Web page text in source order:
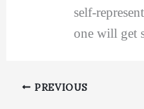
self-
one will get
PREVIOUS